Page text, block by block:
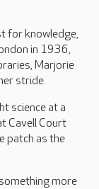
for knowledge,
in 1936,
Marjorie
stride.
science at a
Cavell Court
patch as the
more